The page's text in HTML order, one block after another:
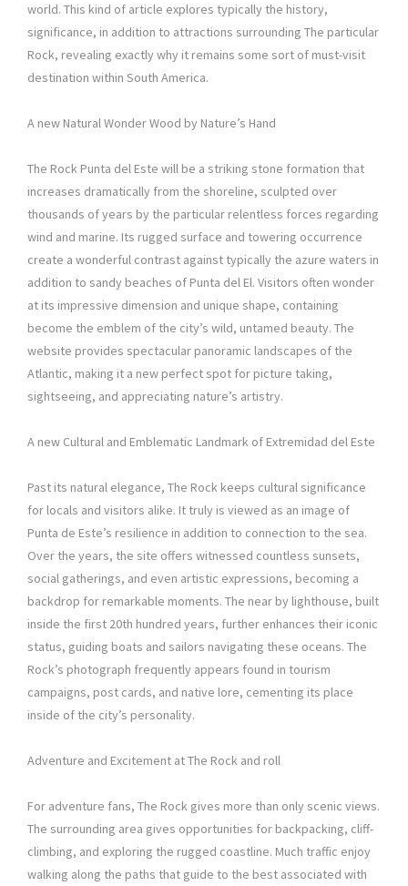
world. This kind of article explores typically the history,
significance, in addition to attractions surrounding The particular
Rock, revealing exactly why it remains some sort of must-visit
destination within South America.
A new Natural Wonder Wood by Nature’s Hand
The Rock Punta del Este will be a striking stone formation that
increases dramatically from the shoreline, sculpted over
thousands of years by the particular relentless forces regarding
wind and marine. Its rugged surface and towering occurrence
create a wonderful contrast against typically the azure waters in
addition to sandy beaches of Punta del El. Visitors often wonder
at its impressive dimension and unique shape, containing
become the emblem of the city’s wild, untamed beauty. The
website provides spectacular panoramic landscapes of the
Atlantic, making it a new perfect spot for picture taking,
sightseeing, and appreciating nature’s artistry.
A new Cultural and Emblematic Landmark of Extremidad del Este
Past its natural elegance, The Rock keeps cultural significance
for locals and visitors alike. It truly is viewed as an image of
Punta de Este’s resilience in addition to connection to the sea.
Over the years, the site offers witnessed countless sunsets,
social gatherings, and even artistic expressions, becoming a
backdrop for remarkable moments. The near by lighthouse, built
inside the first 20th hundred years, further enhances their iconic
status, guiding boats and sailors navigating these oceans. The
Rock’s photograph frequently appears found in tourism
campaigns, post cards, and native lore, cementing its place
inside of the city’s personality.
Adventure and Excitement at The Rock and roll
For adventure fans, The Rock gives more than only scenic views.
The surrounding area gives opportunities for backpacking, cliff-
climbing, and exploring the rugged coastline. Much traffic enjoy
walking along the paths that guide to the best associated with